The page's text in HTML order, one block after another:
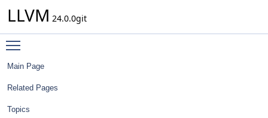
LLVM 24.0.0git
Main Page
Related Pages
Topics